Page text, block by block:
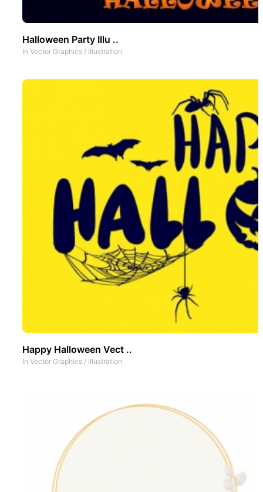
Halloween Party Illu ..
In Vector Graphics / Illustration
Happy Halloween Vect ..
In Vector Graphics / Illustration